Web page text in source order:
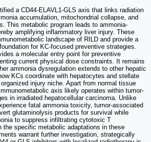
a CD44-ELAVL1-GLS axis that links radiation
accumulation, mitochondrial collapse, and
This metabolic program leads to ammonia-
amplifying inflammatory liver injury. These
landscape of RILD and provide a
for KC-focused preventive strategies.
a molecular entry point for preventive
current physical dose constraints. It remains
ammonia dysregulation extends to other hepatic
KCs coordinate with hepatocytes and stellate
injury niche. Apart from normal tissue
axis likely operates within tumor-
in irradiated hepatocellular carcinoma. Unlike
fatal ammonia toxicity, tumor-associated
glutaminolysis products for survival while
to suppress infiltrating cytotoxic T
the specific metabolic adaptations in these
warrant further investigation, strategically